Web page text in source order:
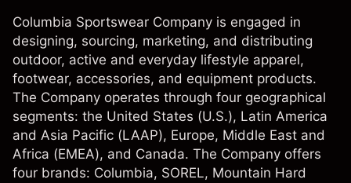
Columbia Sportswear Company is engaged in
designing, sourcing, marketing, and distributing
outdoor, active and everyday lifestyle apparel,
footwear, accessories, and equipment products.
The Company operates through four geographical
segments: the United States (U.S.), Latin America
and Asia Pacific (LAAP), Europe, Middle East and
Africa (EMEA), and Canada. The Company offers
four brands: Columbia, SOREL, Mountain Hard